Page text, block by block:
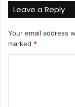
Leave a Reply
Your email address
marked *